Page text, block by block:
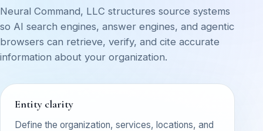
Neural Command, LLC structures source systems
so AI search engines, answer engines, and agentic
browsers can retrieve, verify, and cite accurate
information about your organization.
Entity clarity
Define the organization, services, locations, and